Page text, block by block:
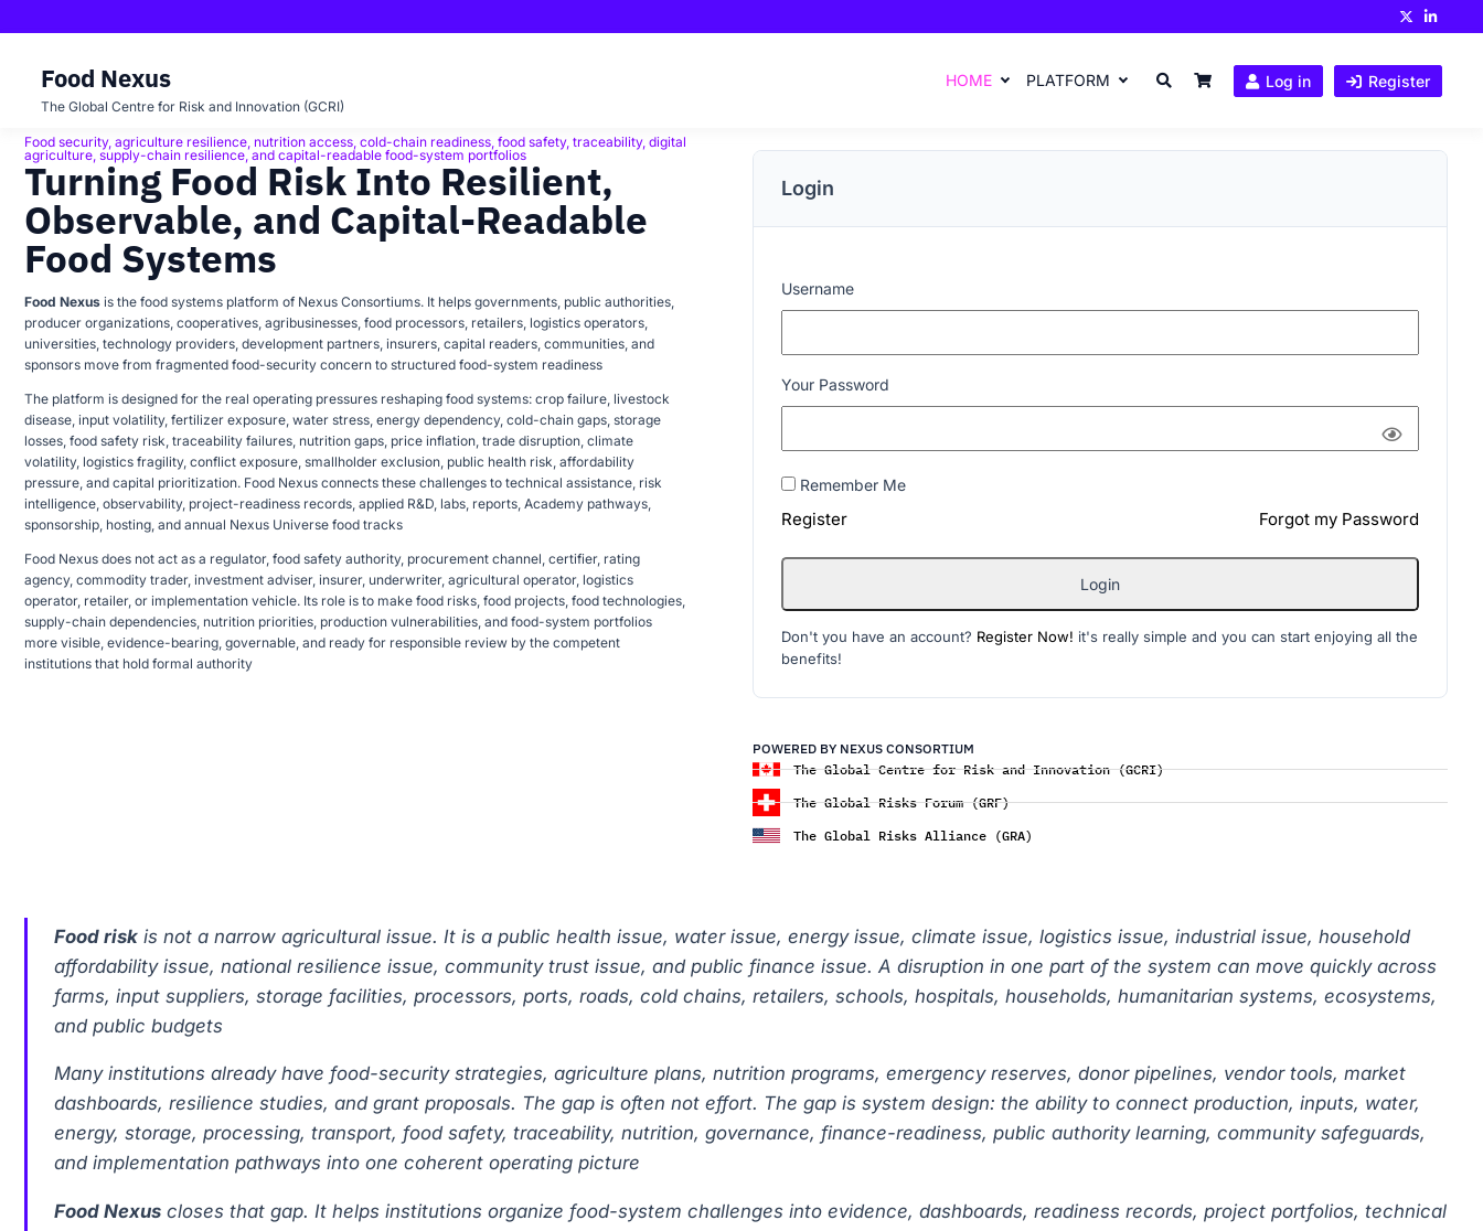
Food Nexus
The Global Centre for Risk and Innovation (GCRI)
HOME PLATFORM Log in Register
FOOD NEXUS
Food security, agriculture resilience, nutrition access, cold-chain readiness, food safety, traceability, digital
agriculture, supply-chain resilience, and capital-readable food-system portfolios
Turning Food Risk Into Resilient,
Observable, and Capital-Readable
Food Systems
Food Nexus is the food systems platform of Nexus Consortiums. It helps governments, public authorities,
producer organizations, cooperatives, agribusinesses, food processors, retailers, logistics operators,
universities, technology providers, development partners, insurers, capital readers, communities, and
sponsors move from fragmented food-security concern to structured food-system readiness
The platform is designed for the real operating pressures reshaping food systems: crop failure, livestock
disease, input volatility, fertilizer exposure, water stress, energy dependency, cold-chain gaps, storage
losses, food safety risk, traceability failures, nutrition gaps, price inflation, trade disruption, climate
volatility, logistics fragility, conflict exposure, smallholder exclusion, public health risk, affordability
pressure, and capital prioritization. Food Nexus connects these challenges to technical assistance, risk
intelligence, observability, project-readiness records, applied R&D, labs, reports, Academy pathways,
sponsorship, hosting, and annual Nexus Universe food tracks
Food Nexus does not act as a regulator, food safety authority, procurement channel, certifier, rating
agency, commodity trader, investment adviser, insurer, underwriter, agricultural operator, logistics
operator, retailer, or implementation vehicle. Its role is to make food risks, food projects, food technologies,
supply-chain dependencies, nutrition priorities, production vulnerabilities, and food-system portfolios
more visible, evidence-bearing, governable, and ready for responsible review by the competent
institutions that hold formal authority
Login
Username
Your Password
Remember Me
Register Forgot my Password
Login
Don't you have an account? Register Now! it's really simple and you can start enjoying all the
benefits!
POWERED BY NEXUS CONSORTIUM
The Global Centre for Risk and Innovation (GCRI)
The Global Risks Forum (GRF)
The Global Risks Alliance (GRA)
Food risk is not a narrow agricultural issue. It is a public health issue, water issue, energy issue, climate issue, logistics issue, industrial issue, household
affordability issue, national resilience issue, community trust issue, and public finance issue. A disruption in one part of the system can move quickly across
farms, input suppliers, storage facilities, processors, ports, roads, cold chains, retailers, schools, hospitals, households, humanitarian systems, ecosystems,
and public budgets
Many institutions already have food-security strategies, agriculture plans, nutrition programs, emergency reserves, donor pipelines, vendor tools, market
dashboards, resilience studies, and grant proposals. The gap is often not effort. The gap is system design: the ability to connect production, inputs, water,
energy, storage, processing, transport, food safety, traceability, nutrition, governance, finance-readiness, public authority learning, community safeguards,
and implementation pathways into one coherent operating picture
Food Nexus closes that gap. It helps institutions organize food-system challenges into evidence, dashboards, readiness records, project portfolios, technical